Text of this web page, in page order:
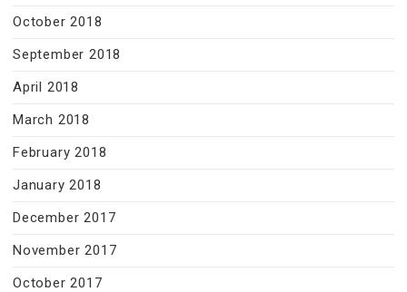
October 2018
September 2018
April 2018
March 2018
February 2018
January 2018
December 2017
November 2017
October 2017